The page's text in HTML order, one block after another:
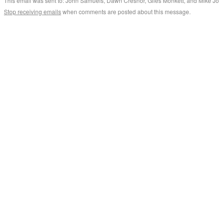
Stop receiving emailswhen comments are posted about this message.